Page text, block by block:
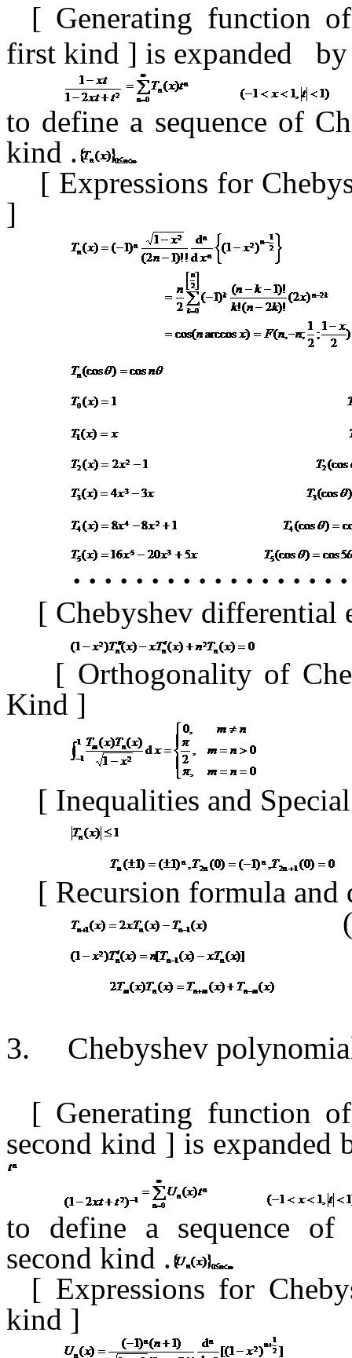
[ Generating function
first kind ] is expanded
to define a sequence of
kind .
[ Expressions for
]
･ ････････････････
[ Chebyshev
[ Orthogonality of
Kind ]
[ Inequalities and
[ Recursion formula
3. Chebyshev
[ Generating function
second kind ] is expanded
to define a sequence of
second kind .
[ Expressions for
kind ]